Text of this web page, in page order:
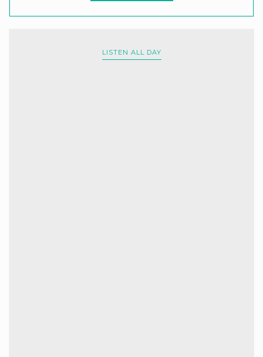
LISTEN ALL DAY